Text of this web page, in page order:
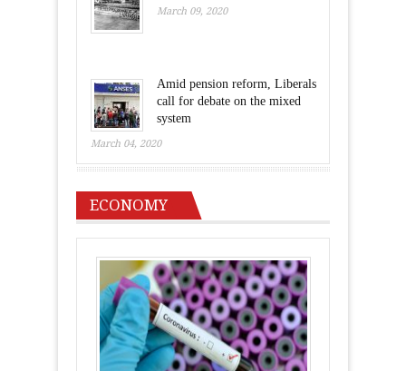
March 09, 2020
Amid pension reform, Liberals
call for debate on the mixed
system
March 04, 2020
ECONOMY